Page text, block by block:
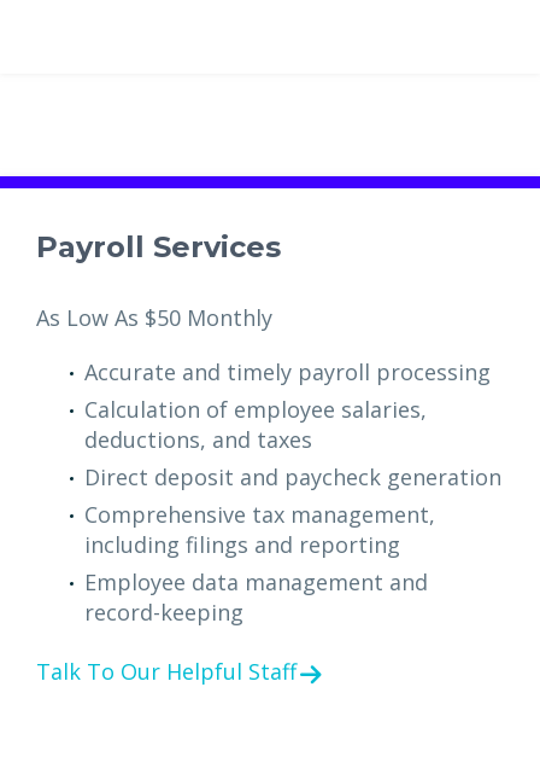
Payroll Services
As Low As $50 Monthly
Accurate and timely payroll processing
Calculation of employee salaries,
deductions, and taxes
Direct deposit and paycheck generation
Comprehensive tax management,
including filings and reporting
Employee data management and
record-keeping
Talk To Our Helpful Staff